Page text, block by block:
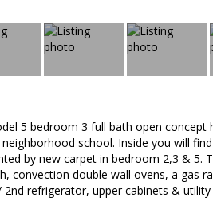
5 bedroom 3 full bath open concept
school. Inside you will
by new carpet in bedroom 2,3 & 5.
convection double wall ovens, a gas
refrigerator, upper cabinets &